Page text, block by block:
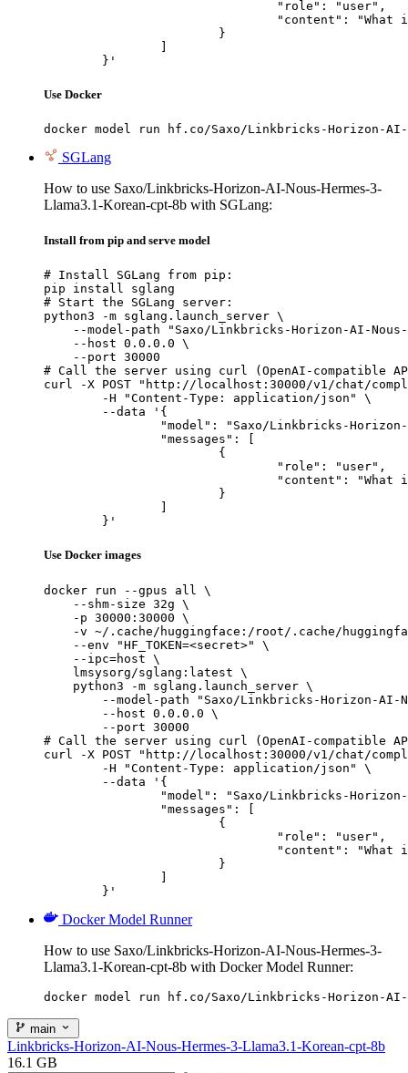
	}'
Use Docker
docker model run hf.co/Saxo/Linkbricks-Horizon-AI-
SGLang
How to use Saxo/Linkbricks-Horizon-AI-Nous-Hermes-3-
Llama3.1-Korean-cpt-8b with SGLang:
Install from pip and serve model
# Install SGLang from pip:
pip install sglang
# Start the SGLang server:
python3 -m sglang.launch_server \
--model-path "Saxo/Linkbricks-Horizon-AI-
    --host 0.0.0.0 \
    --port 30000
# Call the server using curl (OpenAI-compatible
curl -X POST "http://localhost:30000/v1/chat/
	}'
Use Docker images
docker run --gpus all \
    --shm-size 32g \
    -p 30000:30000 \
-v ~/.cache/huggingface:/root/.cache/
    --env "HF_TOKEN=<secret>" \
    --ipc=host \
    lmsysorg/sglang:latest \
    python3 -m sglang.launch_server \
--model-path "Saxo/Linkbricks-Horizon-
        --host 0.0.0.0 \
        --port 30000
# Call the server using curl (OpenAI-compatible
curl -X POST "http://localhost:30000/v1/chat/
	}'
Docker Model Runner
How to use Saxo/Linkbricks-Horizon-AI-Nous-Hermes-3-
Llama3.1-Korean-cpt-8b with Docker Model Runner:
docker model run hf.co/Saxo/Linkbricks-Horizon-AI-
main
Linkbricks-Horizon-AI-Nous-Hermes-3-Llama3.1-Korean-cpt-8b
16.1 GB